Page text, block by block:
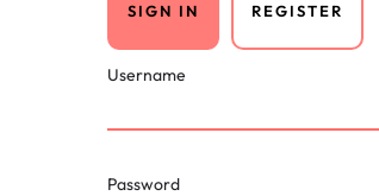
SIGN IN REGISTER
Username
Password